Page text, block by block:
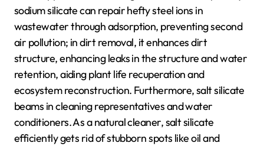
sodium silicate can repair hefty steel ions in
wastewater through adsorption, preventing second
air pollution; in dirt removal, it enhances dirt
structure, enhancing leaks in the structure and water
retention, aiding plant life recuperation and
ecosystem reconstruction. Furthermore, salt silicate
beams in cleaning representatives and water
conditioners. As a natural cleaner, salt silicate
efficiently gets rid of stubborn spots like oil and